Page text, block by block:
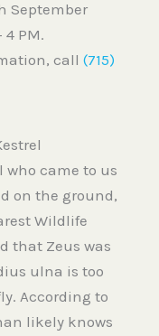
September
4 PM.
call (715)
who came to us
on the ground,
Wildlife
that Zeus was
ulna is too
According to
likely knows